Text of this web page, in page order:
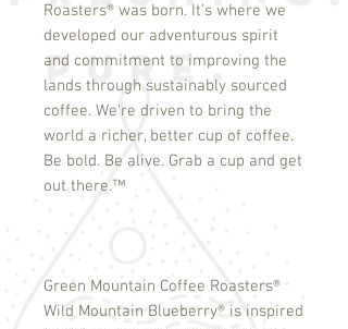
Roasters® was born. It's where we
developed our adventurous spirit
and commitment to improving the
lands through sustainably sourced
coffee. We're driven to bring the
world a richer, better cup of coffee.
Be bold. Be alive. Grab a cup and get
out there.™
Green Mountain Coffee Roasters®
Wild Mountain Blueberry® is inspired